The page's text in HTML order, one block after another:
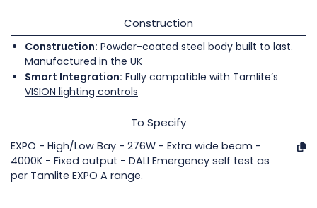
Construction
Construction: Powder-coated steel body built to last.
Manufactured in the UK
Smart Integration: Fully compatible with Tamlite’s
VISION lighting controls
To Specify
EXPO - High/Low Bay - 276W - Extra wide beam -
4000K - Fixed output - DALI Emergency self test as
per Tamlite EXPO A range.